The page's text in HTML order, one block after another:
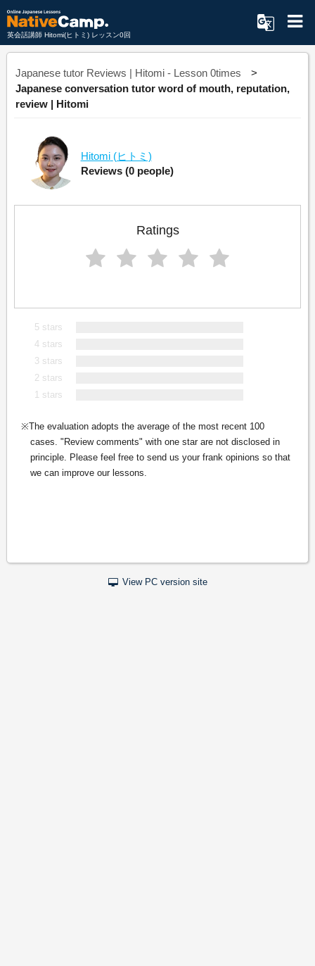
英会話講師 Hitomi(ヒトミ) レッスン0回
Japanese tutor Reviews | Hitomi - Lesson 0times
Japanese conversation tutor word of mouth, reputation,
review | Hitomi
Hitomi (ヒトミ)
Reviews (0 people)
Ratings
5 stars
4 stars
3 stars
2 stars
1 stars
The evaluation adopts the average of the most recent 100
cases. "Review comments" with one star are not disclosed in
principle. Please feel free to send us your frank opinions so that
we can improve our lessons.
View PC version site